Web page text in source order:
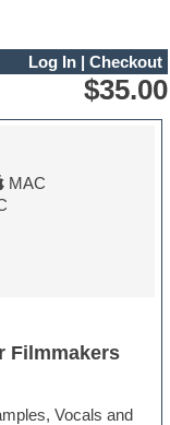
Log In| Checkout
$35.00
MAC
Filmmakers
Vocals and